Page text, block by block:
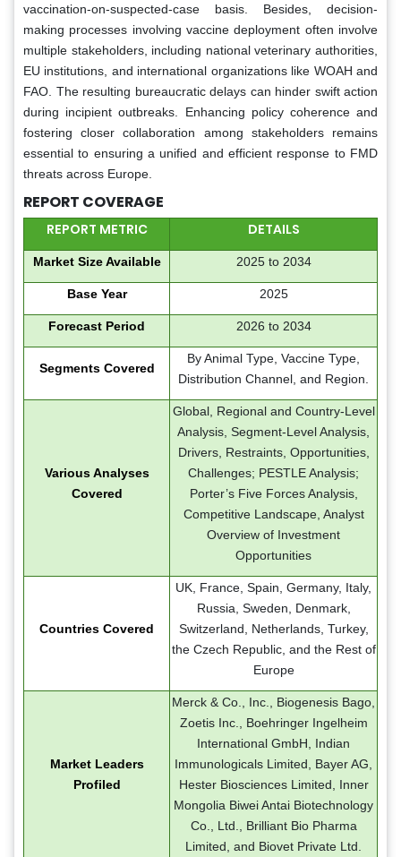
vaccination-on-suspected-case basis. Besides, decision-
making processes involving vaccine deployment often involve
multiple stakeholders, including national veterinary authorities,
EU institutions, and international organizations like WOAH and
FAO. The resulting bureaucratic delays can hinder swift action
during incipient outbreaks. Enhancing policy coherence and
fostering closer collaboration among stakeholders remains
essential to ensuring a unified and efficient response to FMD
threats across Europe.
REPORT COVERAGE
REPORT METRIC DETAILS
Market Size Available 2025 to 2034
Base Year 2025
Forecast Period 2026 to 2034
Segments Covered
By Animal Type, Vaccine Type,
Distribution Channel, and Region.
Various Analyses
Covered
Global, Regional and Country-Level
Analysis, Segment-Level Analysis,
Drivers, Restraints, Opportunities,
Challenges; PESTLE Analysis;
Porter’s Five Forces Analysis,
Competitive Landscape, Analyst
Overview of Investment
Opportunities
Countries Covered
UK, France, Spain, Germany, Italy,
Russia, Sweden, Denmark,
Switzerland, Netherlands, Turkey,
the Czech Republic, and the Rest of
Europe
Market Leaders
Profiled
Merck & Co., Inc., Biogenesis Bago,
Zoetis Inc., Boehringer Ingelheim
International GmbH, Indian
Immunologicals Limited, Bayer AG,
Hester Biosciences Limited, Inner
Mongolia Biwei Antai Biotechnology
Co., Ltd., Brilliant Bio Pharma
Limited, and Biovet Private Ltd.